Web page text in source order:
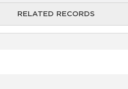
RELATED RECORDS